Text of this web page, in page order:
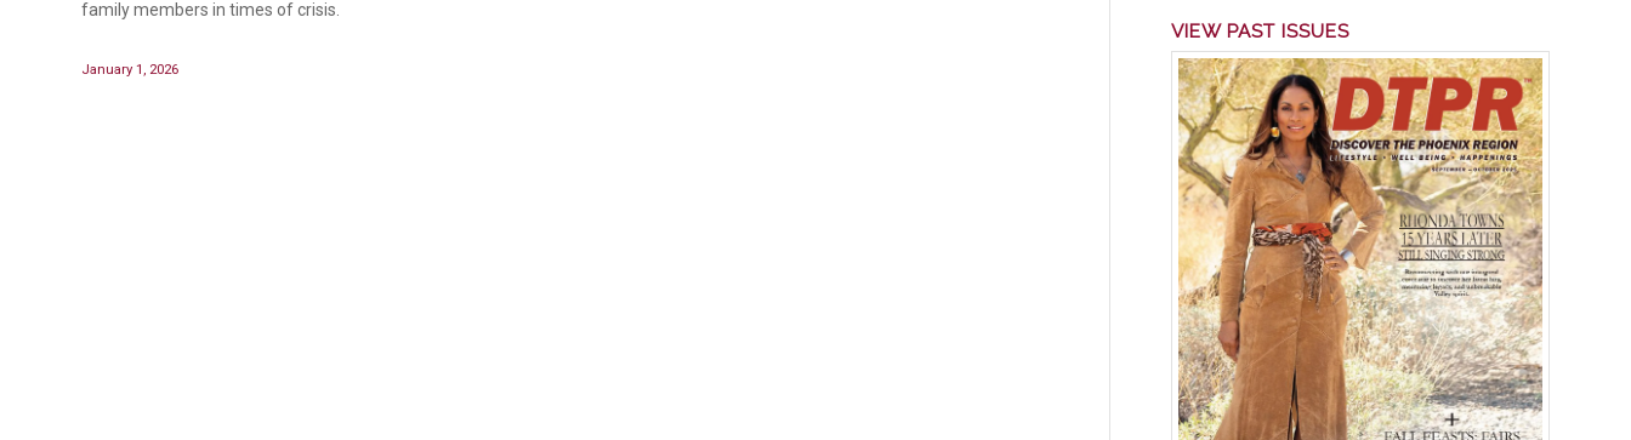
family members in times of crisis.
January 1, 2026
VIEW PAST ISSUES